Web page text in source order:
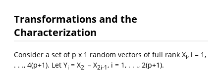
Transformations and the
Characterization
Consider a set of p x 1 random vectors of full rank Xi, i = 1,
. . ., 4(p+1). Let Yi = X2i – X2i-1 , i = 1, . . ., 2(p+1).